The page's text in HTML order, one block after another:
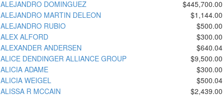
ALEJANDRO DOMINGUEZ
$445,700.00
ALEJANDRO MARTIN DELEON
$1,144.00
ALEJANDRO RUBIO
$500.00
ALEX ALFORD
$300.00
ALEXANDER ANDERSEN
$640.04
ALICE DENDINGER ALLIANCE GROUP
$9,500.00
ALICIA ADAME
$300.00
ALICIA WEIGEL
$500.04
ALISSA R MCCAIN
$2,439.00